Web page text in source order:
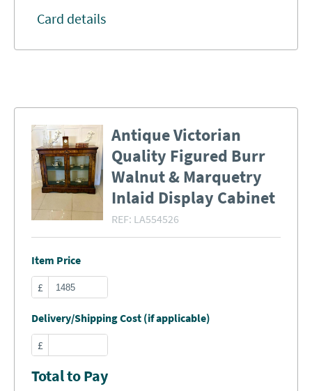
Card details
Antique Victorian
Quality Figured Burr
Walnut & Marquetry
Inlaid Display Cabinet
REF: LA554526
Item Price
£
Delivery/Shipping Cost (if applicable)
£
Total to Pay